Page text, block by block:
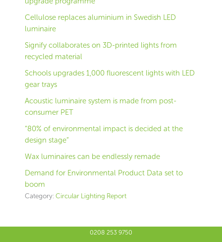
Cellulose replaces aluminium in Swedish LED
luminaire
Signify collaborates on 3D-printed lights from
recycled material
Schools upgrades 1,000 fluorescent lights with LED
gear trays
Acoustic luminaire system is made from post-
consumer PET
“80% of environmental impact is decided at the
design stage”
Wax luminaires can be endlessly remade
Demand for Environmental Product Data set to
boom
Category: Circular Lighting Report
0208 253 9750